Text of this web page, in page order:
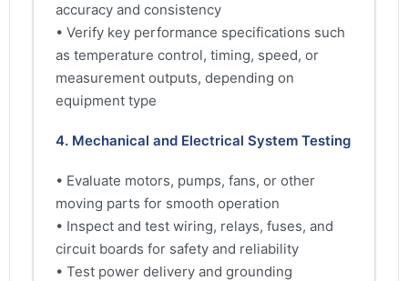
accuracy and consistency
• Verify key performance specifications such
as temperature control, timing, speed, or
measurement outputs, depending on
equipment type
4. Mechanical and Electrical System Testing
• Evaluate motors, pumps, fans, or other
moving parts for smooth operation
• Inspect and test wiring, relays, fuses, and
circuit boards for safety and reliability
• Test power delivery and grounding